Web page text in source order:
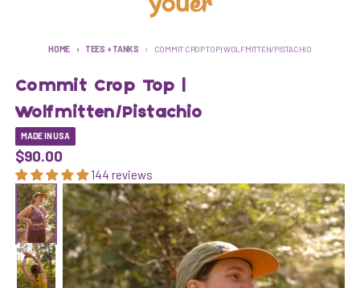
HOME TEES + TANKS COMMIT CROP TOP | WOLFMITTEN/PISTACHIO
Skip to product information
Commit Crop Top |
Wolfmitten/Pistachio
MADE IN USA
$90.00
144 reviews